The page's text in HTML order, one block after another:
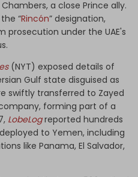
a close Prince ally.
“Rincón” designation,
under the UAE's
(NYT) exposed details of
Gulf state disguised as
swiftly transferred to Zayed
forming part of a
LobeLogreported hundreds
to Yemen, including
like Panama, El Salvador,